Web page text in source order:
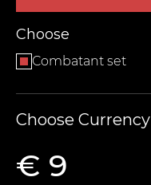
Choose
Combatant set
Choose Currency
€ 9